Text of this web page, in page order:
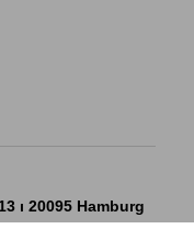
ı 20095 Hamburg